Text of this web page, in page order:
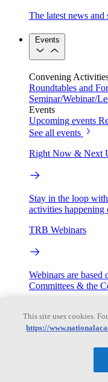
The latest news
Events
Convening
Roundtables and
Seminar/Webinar/
Events
Upcoming events
See all events
Right Now & Next
Stay in the loop
activities happening
TRB Webinars
Webinars are
Committees & the
This site uses cookies.
https://